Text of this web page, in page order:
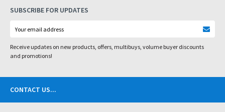
SUBSCRIBE FOR UPDATES
Receive updates on new products, offers, multibuys, volume buyer discounts
and promotions!
CONTACT US...